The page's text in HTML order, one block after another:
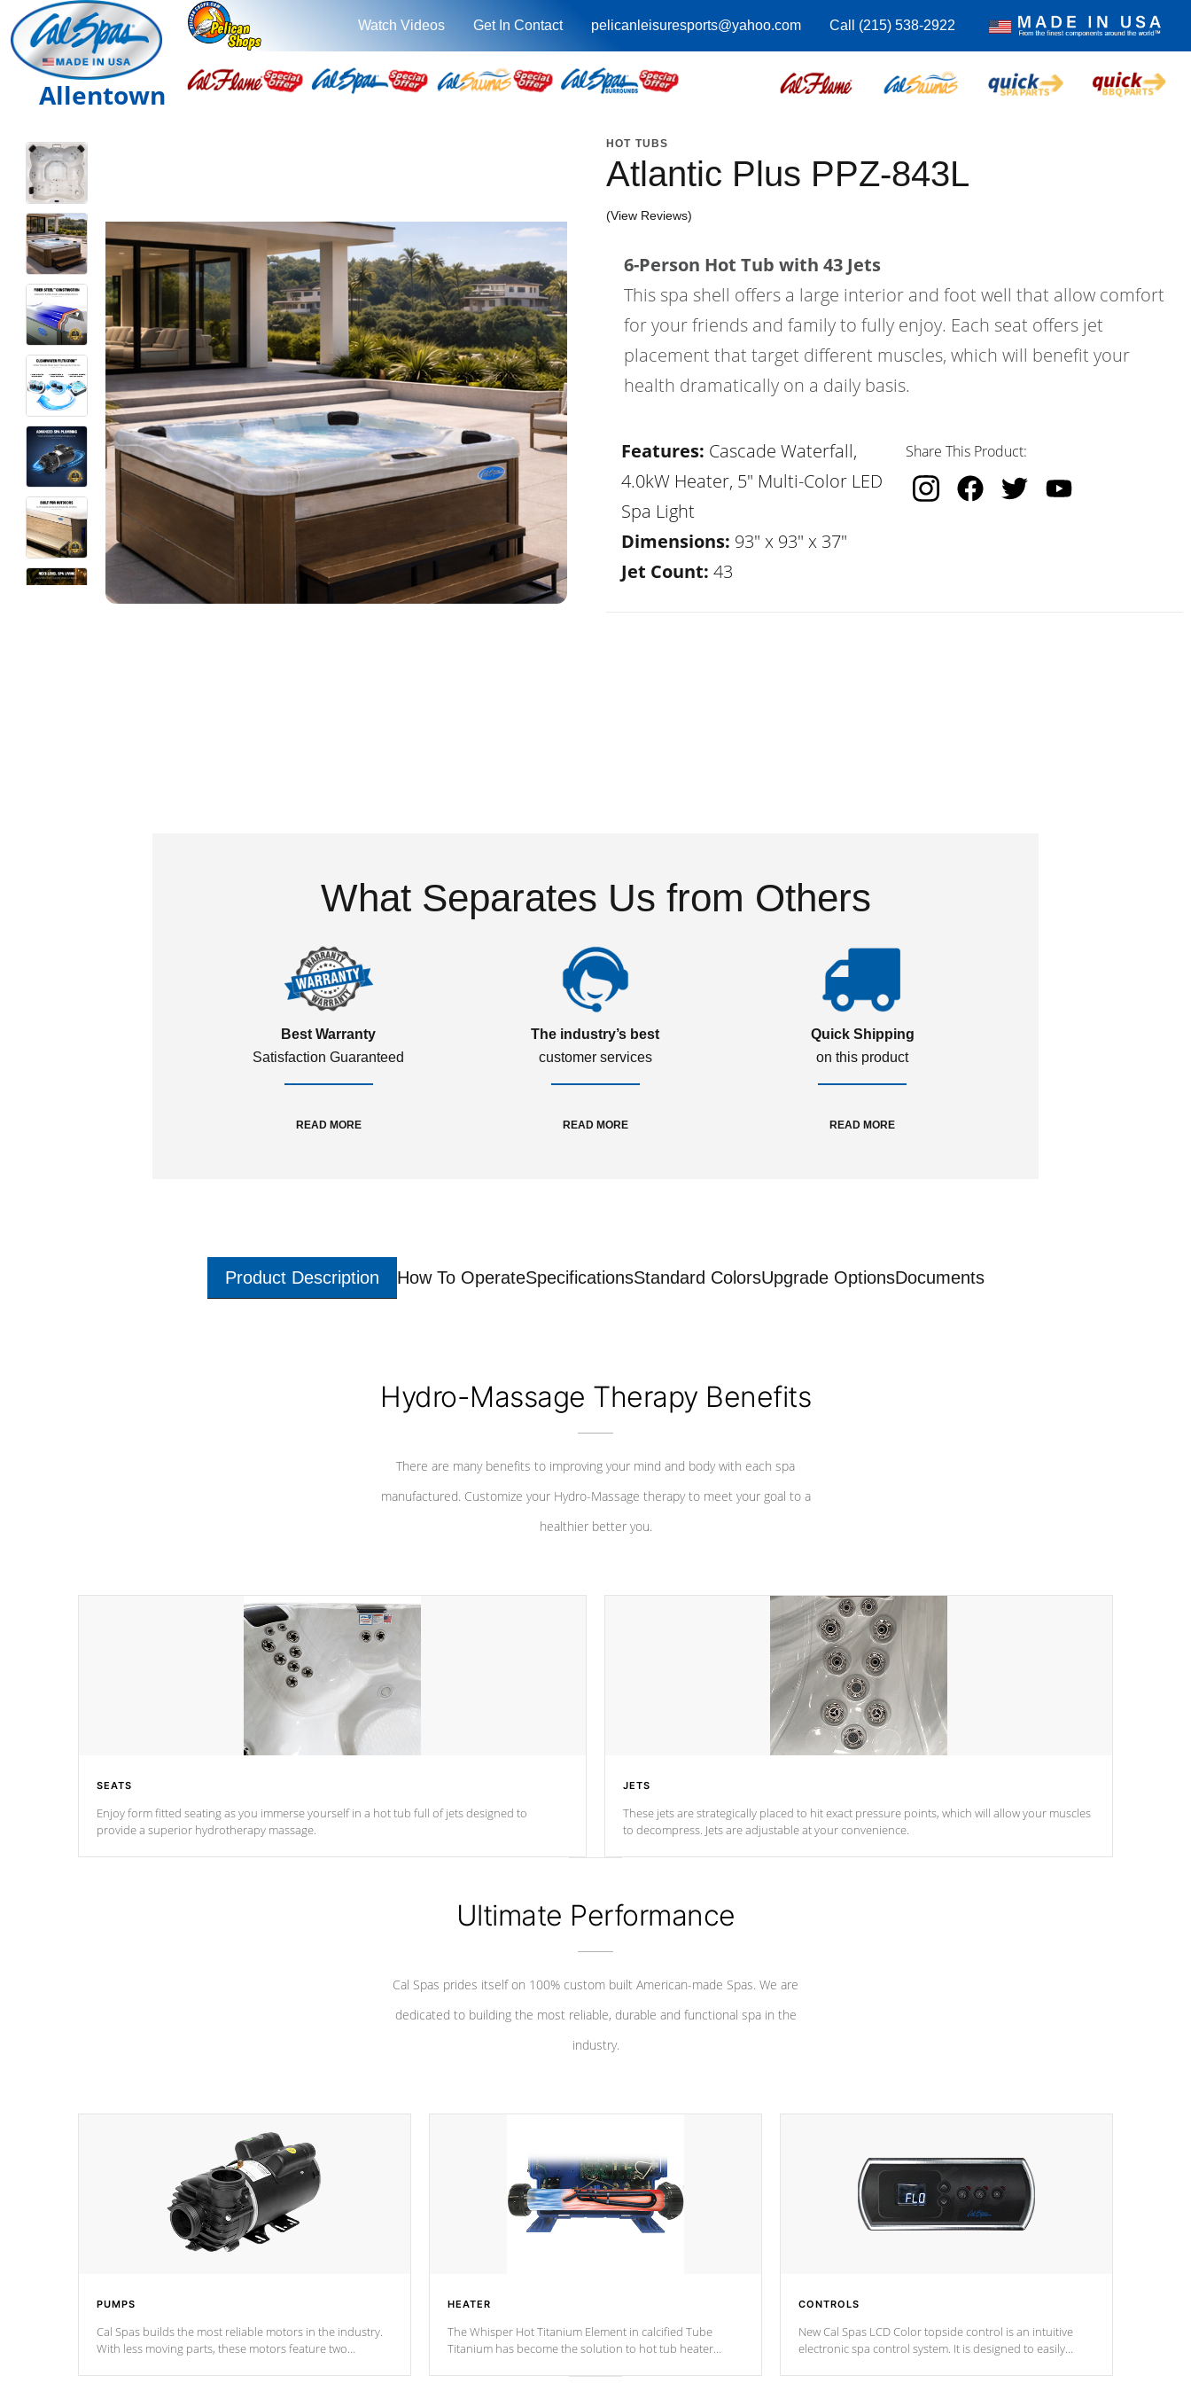
Watch Videos Get In Contact pelicanleisuresports@yahoo.com Call (215) 538-2922
Allentown
HOT TUBS
Atlantic Plus PPZ-843L
(View Reviews)
6-Person Hot Tub with 43 Jets
This spa shell offers a large interior and foot well that allow comfort
for your friends and family to fully enjoy. Each seat offers jet
placement that target different muscles, which will benefit your
health dramatically on a daily basis.
Features: Cascade Waterfall,
4.0kW Heater, 5" Multi-Color LED
Spa Light
Dimensions: 93" x 93" x 37"
Jet Count: 43
Share This Product:
What Separates Us from Others
Best Warranty
Satisfaction Guaranteed
READ MORE
The industry’s best
customer services
READ MORE
Quick Shipping
on this product
READ MORE
Product Description How To OperateSpecificationsStandard ColorsUpgrade OptionsDocuments
Hydro-Massage Therapy Benefits
There are many benefits to improving your mind and body with each spa
manufactured. Customize your Hydro-Massage therapy to meet your goal to a
healthier better you.
SEATS
Enjoy form fitted seating as you immerse yourself in a hot tub full of jets designed to
provide a superior hydrotherapy massage.
JETS
These jets are strategically placed to hit exact pressure points, which will allow your muscles
to decompress. Jets are adjustable at your convenience.
Ultimate Performance
Cal Spas prides itself on 100% custom built American-made Spas. We are
dedicated to building the most reliable, durable and functional spa in the
industry.
PUMPS
Cal Spas builds the most reliable motors in the industry.
With less moving parts, these motors feature two
HEATER
The Whisper Hot Titanium Element in calcified Tube
Titanium has become the solution to hot tub heater
CONTROLS
New Cal Spas LCD Color topside control is an intuitive
electronic spa control system. It is designed to easily